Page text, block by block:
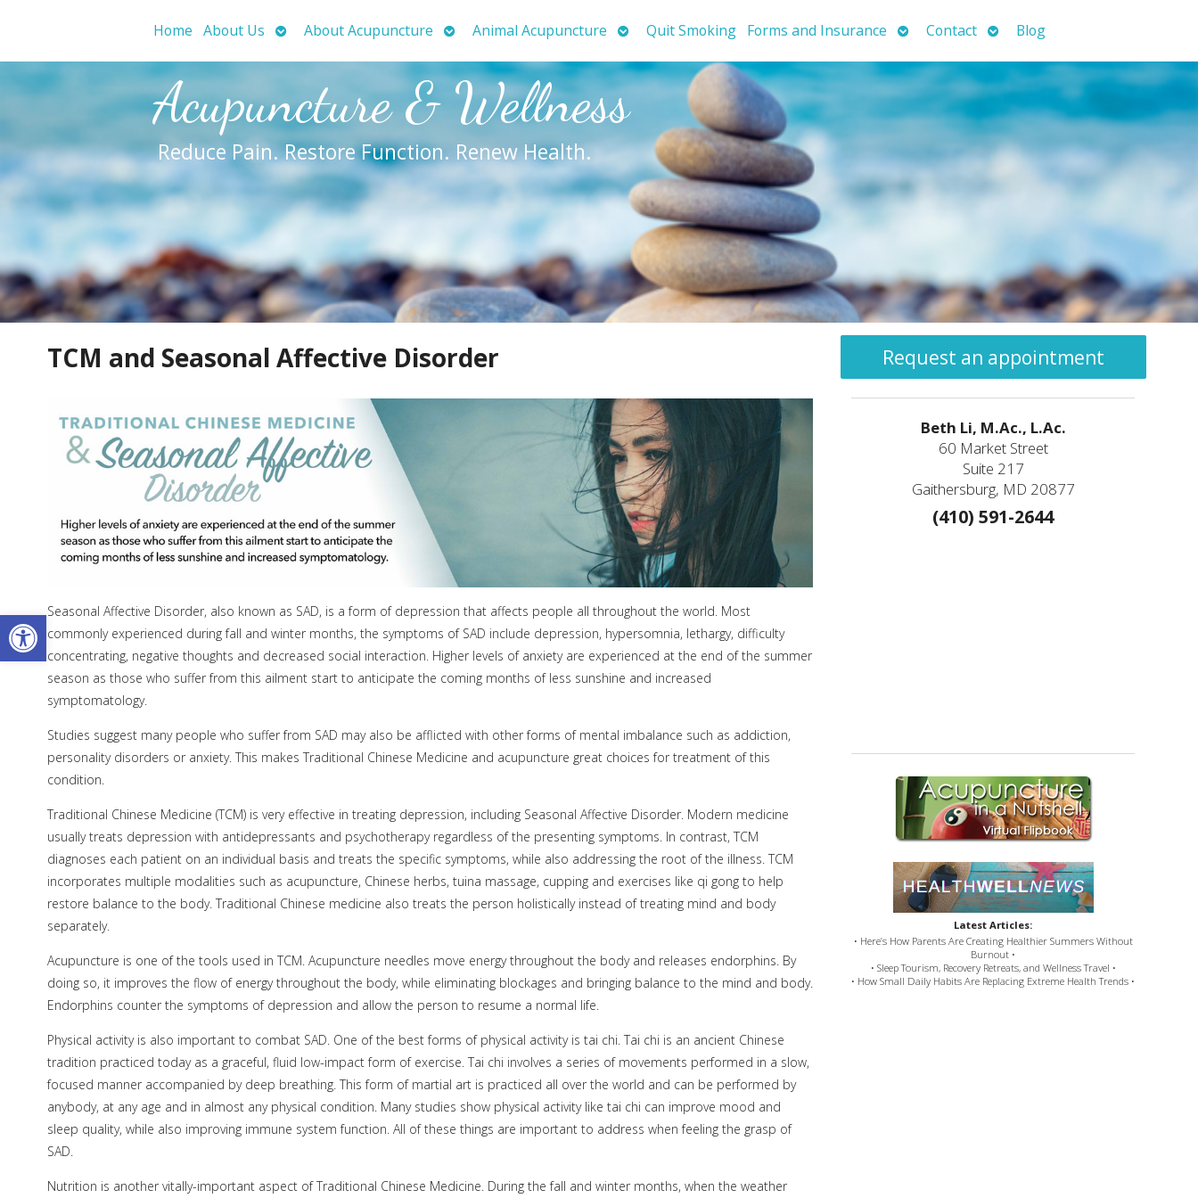
Open toolbar
Home About Us OpenAbout Acupuncture OpenAnimal Acupuncture OpenQuit Smoking Forms and Insurance OpenContact OpenBlog
Acupuncture & Wellness
Reduce Pain. Restore Function. Renew Health.
TCM and Seasonal Affective Disorder
Seasonal Affective Disorder, also known as SAD, is a form of depression that affects people all throughout the world. Most
commonly experienced during fall and winter months, the symptoms of SAD include depression, hypersomnia, lethargy, difficulty
concentrating, negative thoughts and decreased social interaction. Higher levels of anxiety are experienced at the end of the summer
season as those who suffer from this ailment start to anticipate the coming months of less sunshine and increased
symptomatology.
Studies suggest many people who suffer from SAD may also be afflicted with other forms of mental imbalance such as addiction,
personality disorders or anxiety. This makes Traditional Chinese Medicine and acupuncture great choices for treatment of this
condition.
Traditional Chinese Medicine (TCM) is very effective in treating depression, including Seasonal Affective Disorder. Modern medicine
usually treats depression with antidepressants and psychotherapy regardless of the presenting symptoms. In contrast, TCM
diagnoses each patient on an individual basis and treats the specific symptoms, while also addressing the root of the illness. TCM
incorporates multiple modalities such as acupuncture, Chinese herbs, tuina massage, cupping and exercises like qi gong to help
restore balance to the body. Traditional Chinese medicine also treats the person holistically instead of treating mind and body
separately.
Acupuncture is one of the tools used in TCM. Acupuncture needles move energy throughout the body and releases endorphins. By
doing so, it improves the flow of energy throughout the body, while eliminating blockages and bringing balance to the mind and body.
Endorphins counter the symptoms of depression and allow the person to resume a normal life.
Physical activity is also important to combat SAD. One of the best forms of physical activity is tai chi. Tai chi is an ancient Chinese
tradition practiced today as a graceful, fluid low-impact form of exercise. Tai chi involves a series of movements performed in a slow,
focused manner accompanied by deep breathing. This form of martial art is practiced all over the world and can be performed by
anybody, at any age and in almost any physical condition. Many studies show physical activity like tai chi can improve mood and
sleep quality, while also improving immune system function. All of these things are important to address when feeling the grasp of
SAD.
Nutrition is another vitally-important aspect of Traditional Chinese Medicine. During the fall and winter months, when the weather
Request an appointment
Beth Li, M.Ac., L.Ac.
60 Market Street
Suite 217
Gaithersburg, MD 20877
(410) 591-2644
Latest Articles:
• Here’s How Parents Are Creating Healthier Summers Without
Burnout •
• Sleep Tourism, Recovery Retreats, and Wellness Travel •
• How Small Daily Habits Are Replacing Extreme Health Trends •